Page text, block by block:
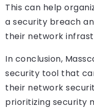
This can help
a security breach
their network
In conclusion,
security tool that
their network
prioritizing security